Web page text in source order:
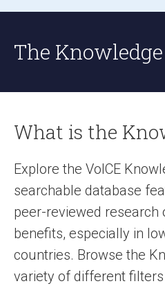
The
What is the
Explore the VoICE
searchable database
peer-reviewed research
benefits, especially in
countries. Browse the
variety of different